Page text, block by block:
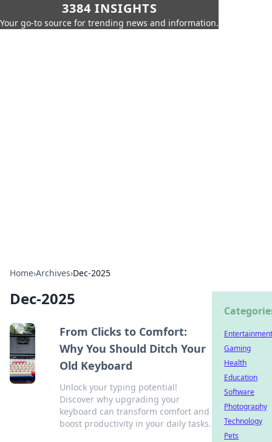
3384 INSIGHTS
Your go-to source for trending news and information.
Home›Archives›Dec-2025
Dec-2025
From Clicks to Comfort:
Why You Should Ditch Your
Old Keyboard
Unlock your typing potential!
Discover why upgrading your
keyboard can transform comfort and
boost productivity in your daily tasks.
Entertainment
Gaming
Health
Education
Software
Photography
Technology
Pets